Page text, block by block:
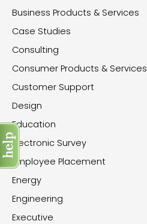
Business Products & Services
Case Studies
Consulting
Consumer Products & Services
Customer Support
Design
Education
Electronic Survey
Employee Placement
Energy
Engineering
Executive